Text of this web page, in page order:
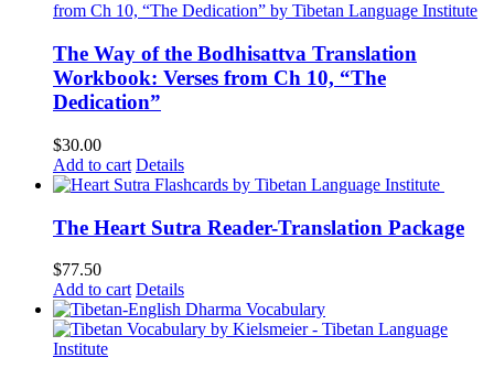
The Way of the Bodhisattva Translation
Workbook: Verses from Ch 10, “The
Dedication”
$30.00
Add to cart Details
The Heart Sutra Reader-Translation Package
$77.50
Add to cart Details